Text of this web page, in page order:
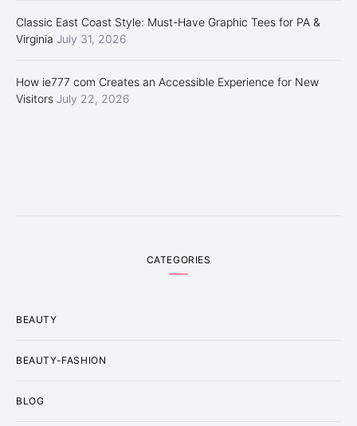
Classic East Coast Style: Must-Have Graphic Tees for PA &
Virginia July 31, 2026
How ie777 com Creates an Accessible Experience for New
Visitors July 22, 2026
CATEGORIES
BEAUTY
BEAUTY-FASHION
BLOG